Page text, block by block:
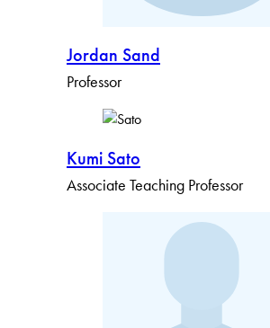
Jordan Sand
Professor
Kumi Sato
Associate Teaching Professor